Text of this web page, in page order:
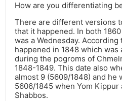
How are you differentiating
There are different versions
that it happened. In both
was a Wednesday.
happened in 1848 which was
during the pogroms of
1848-1849. This date also
almost 9 (5609/1848) and he
5606/1845 when Yom Kippur
Shabbos.